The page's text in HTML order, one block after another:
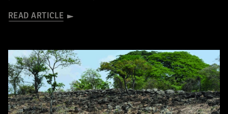
READ ARTICLE